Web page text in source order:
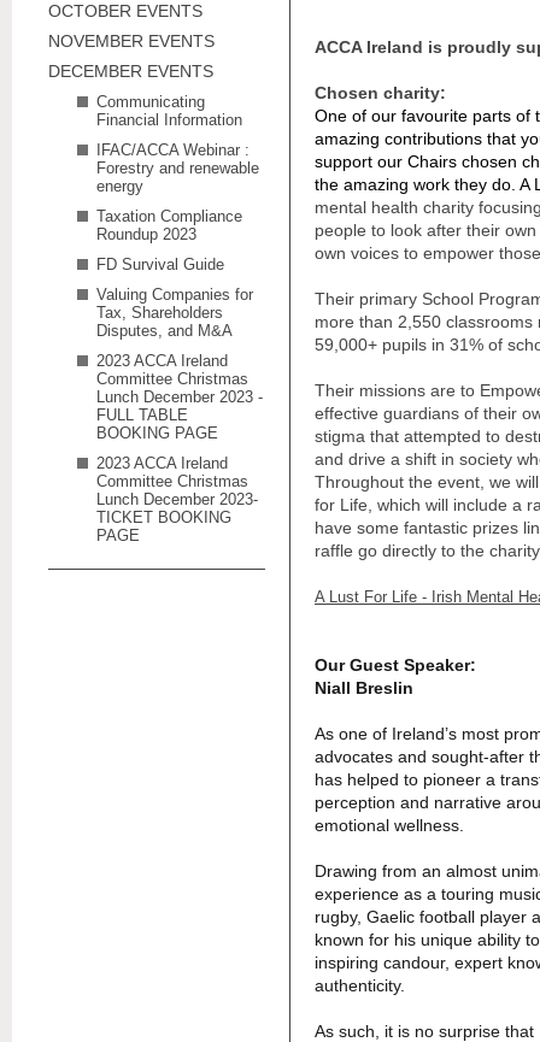
OCTOBER EVENTS
NOVEMBER EVENTS
DECEMBER EVENTS
Communicating
Financial Information
IFAC/ACCA Webinar :
Forestry and renewable
energy
Taxation Compliance
Roundup 2023
FD Survival Guide
Valuing Companies for
Tax, Shareholders
Disputes, and M&A
2023 ACCA Ireland
Committee Christmas
Lunch December 2023 -
FULL TABLE
BOOKING PAGE
2023 ACCA Ireland
Committee Christmas
Lunch December 2023-
TICKET BOOKING
PAGE
ACCA Ireland is proudly
Chosen charity:
One of our favourite parts of
amazing contributions that
support our Chairs chosen
the amazing work they do. A
mental health charity
people to look after their
own voices to empower
Their primary School
more than 2,550 classrooms
59,000+ pupils in 31% of
Their missions are to
effective guardians of their
stigma that attempted to
and drive a shift in society
Throughout the event, we
for Life, which will include a
have some fantastic prizes
raffle go directly to the
A Lust For Life - Irish Mental
Our Guest Speaker:
Niall Breslin
As one of Ireland’s most
advocates and sought-after
has helped to pioneer a
perception and narrative
emotional wellness.
Drawing from an almost
experience as a touring
rugby, Gaelic football player
known for his unique ability
inspiring candour, expert
authenticity.
As such, it is no surprise